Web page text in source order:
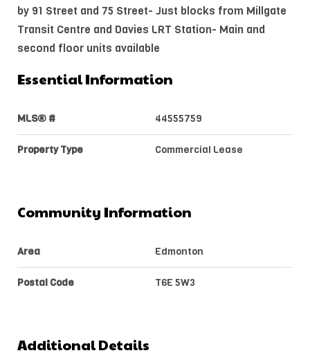
by 91 Street and 75 Street- Just blocks from Millgate
Transit Centre and Davies LRT Station- Main and
second floor units available
Essential Information
MLS® # 44555759
Property Type Commercial Lease
Community Information
Area Edmonton
Postal Code T6E 5W3
Additional Details